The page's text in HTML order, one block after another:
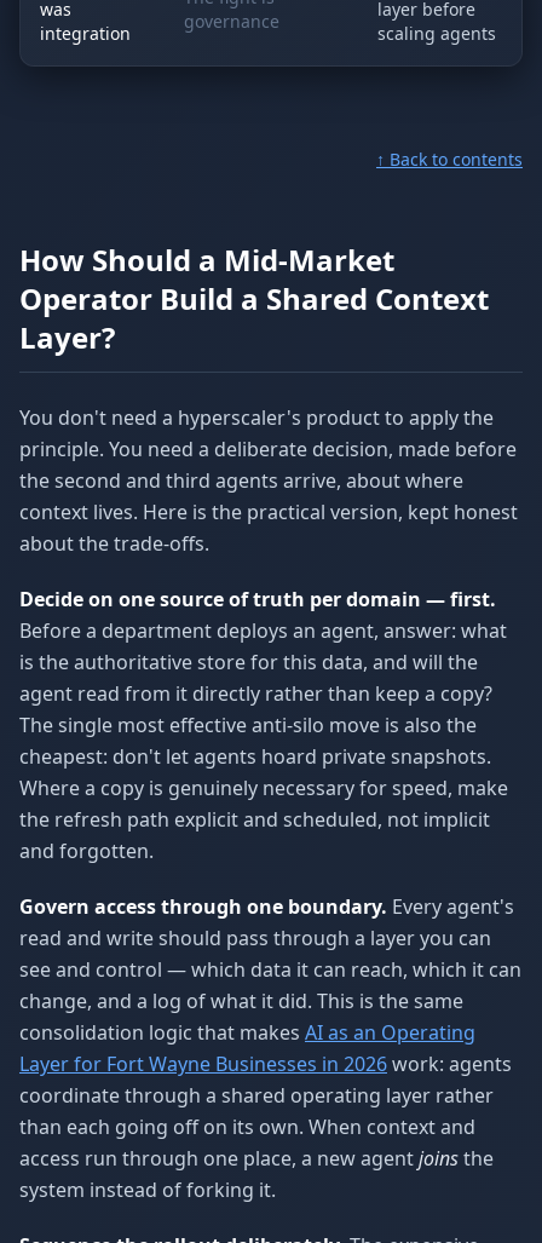
was
integration
governance
layer before
scaling agents
↑ Back to contents
How Should a Mid-Market
Operator Build a Shared Context
Layer?
You don't need a hyperscaler's product to apply the
principle. You need a deliberate decision, made before
the second and third agents arrive, about where
context lives. Here is the practical version, kept honest
about the trade-offs.
Decide on one source of truth per domain — first.
Before a department deploys an agent, answer: what
is the authoritative store for this data, and will the
agent read from it directly rather than keep a copy?
The single most effective anti-silo move is also the
cheapest: don't let agents hoard private snapshots.
Where a copy is genuinely necessary for speed, make
the refresh path explicit and scheduled, not implicit
and forgotten.
Govern access through one boundary. Every agent's
read and write should pass through a layer you can
see and control — which data it can reach, which it can
change, and a log of what it did. This is the same
consolidation logic that makes AI as an Operating
Layer for Fort Wayne Businesses in 2026work: agents
coordinate through a shared operating layer rather
than each going off on its own. When context and
access run through one place, a new agentjoinsthe
system instead of forking it.